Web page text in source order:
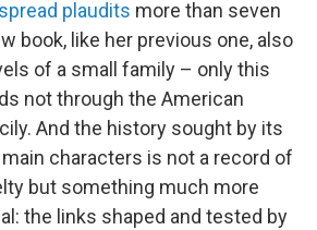
plaudits more than seven
book, like her previous one, also
of a small family – only this
not through the American
And the history sought by its
characters is not a record of
but something much more
the links shaped and tested by